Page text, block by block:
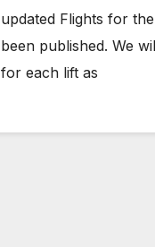
updated Flights for
been published. We
for each lift as